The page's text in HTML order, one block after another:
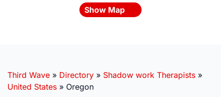
Show Map
Third Wave » Directory » Shadow work Therapists »
United States » Oregon